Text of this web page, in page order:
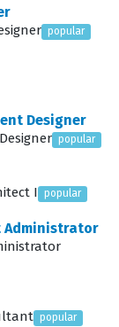
skills; it is
of
across
of
Data
a solid
popular
Designer
popular
I popular
Administrator
popular